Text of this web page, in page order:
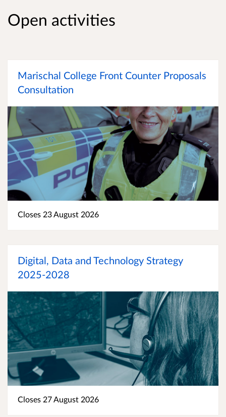
Open activities
Marischal College Front Counter Proposals
Consultation
Closes 23 August 2026
Digital, Data and Technology Strategy
2025-2028
Closes 27 August 2026